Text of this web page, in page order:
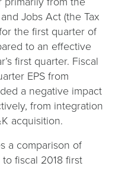
Jobs Act (the Tax
the first quarter of
to an effective
first quarter. Fiscal
EPS from
a negative impact
from integration
acquisition.
a comparison of
fiscal 2018 first